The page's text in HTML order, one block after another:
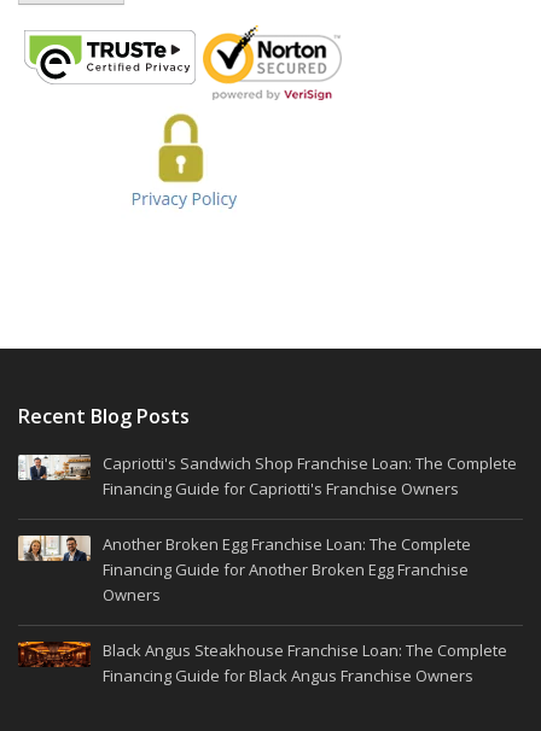
Recent Blog Posts
Capriotti's Sandwich Shop Franchise Loan: The Complete
Financing Guide for Capriotti's Franchise Owners
Another Broken Egg Franchise Loan: The Complete
Financing Guide for Another Broken Egg Franchise
Owners
Black Angus Steakhouse Franchise Loan: The Complete
Financing Guide for Black Angus Franchise Owners